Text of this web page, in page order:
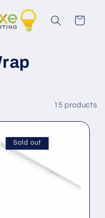
Cart
15 products
Sold out